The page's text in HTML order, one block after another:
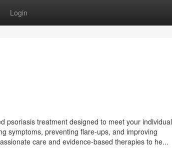
Login
psoriasis treatment designed to meet your individual
symptoms, preventing flare-ups, and improving
care and evidence-based therapies to he...